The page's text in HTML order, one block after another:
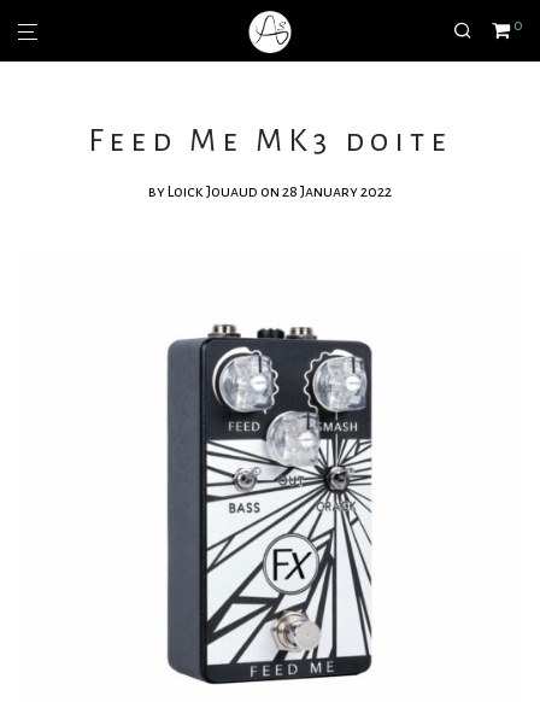
0
Feed Me MK3 doite
by Loick Jouaud on 28 January 2022